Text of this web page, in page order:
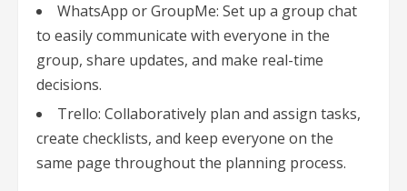
WhatsApp or GroupMe: Set up a group chat
to easily communicate with everyone in the
group, share updates, and make real-time
decisions.
Trello: Collaboratively plan and assign tasks,
create checklists, and keep everyone on the
same page throughout the planning process.